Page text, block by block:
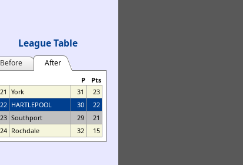
League Table
Before After
P
Pts
21 York 31
23
22 HARTLEPOOL 30
22
23 Southport 29
21
24 Rochdale 32 15